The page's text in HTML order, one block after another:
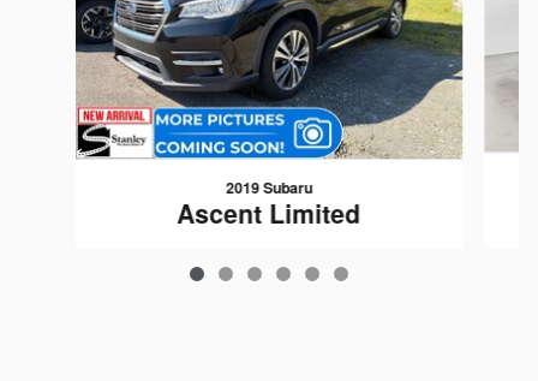
2019 Subaru
Ascent Limited
$22,108